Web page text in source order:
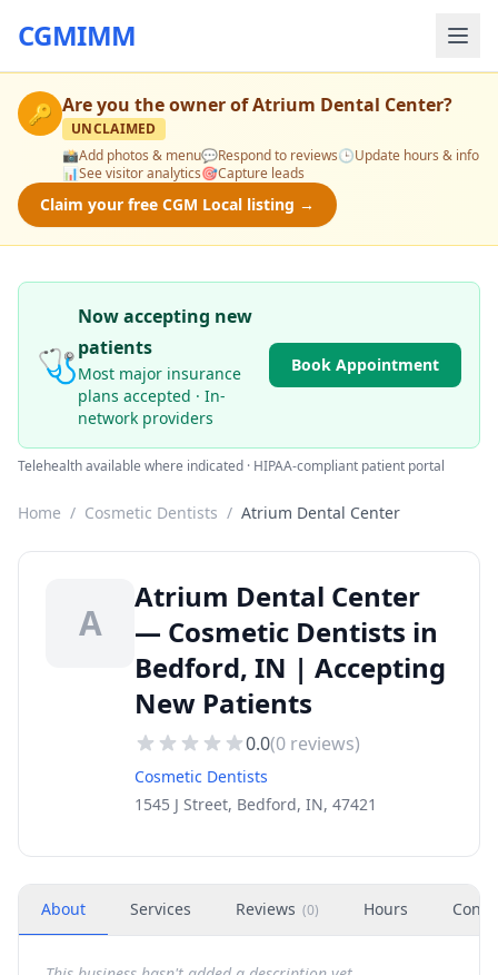
CGMIMM
🔑 Are you the owner ofAtrium Dental Center?
UNCLAIMED
📸Add photos & menu💬Respond to reviews🕒Update hours & info
📊See visitor analytics🎯Capture leads
Claim your free CGM Local listing →
🩺
Now accepting new
patients
Most major insurance
plans accepted · In-
network providers
Book Appointment
Telehealth available where indicated · HIPAA-compliant patient portal
Home / Cosmetic Dentists / Atrium Dental Center
A
Atrium Dental Center
— Cosmetic Dentists in
Bedford, IN | Accepting
New Patients
0.0(0 reviews)
Cosmetic Dentists
1545 J Street, Bedford, IN, 47421
About Services Reviews (0) Hours